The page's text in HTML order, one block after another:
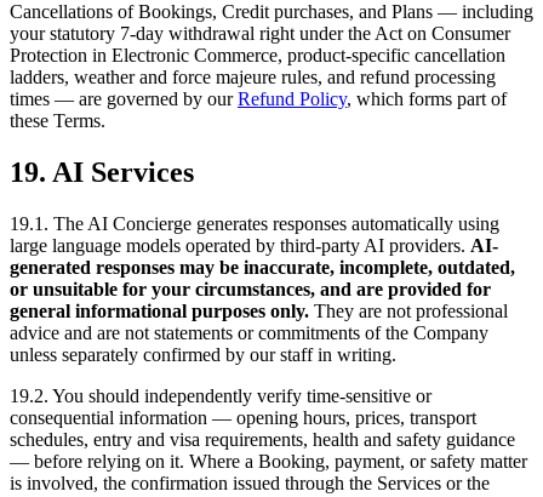
Cancellations of Bookings, Credit purchases, and Plans — including
your statutory 7-day withdrawal right under the Act on Consumer
Protection in Electronic Commerce, product-specific cancellation
ladders, weather and force majeure rules, and refund processing
times — are governed by ourRefund Policy, which forms part of
these Terms.
19. AI Services
19.1. The AI Concierge generates responses automatically using
large language models operated by third-party AI providers. AI-
generated responses may be inaccurate, incomplete, outdated,
or unsuitable for your circumstances, and are provided for
general informational purposes only. They are not professional
advice and are not statements or commitments of the Company
unless separately confirmed by our staff in writing.
19.2. You should independently verify time-sensitive or
consequential information — opening hours, prices, transport
schedules, entry and visa requirements, health and safety guidance
— before relying on it. Where a Booking, payment, or safety matter
is involved, the confirmation issued through the Services or the